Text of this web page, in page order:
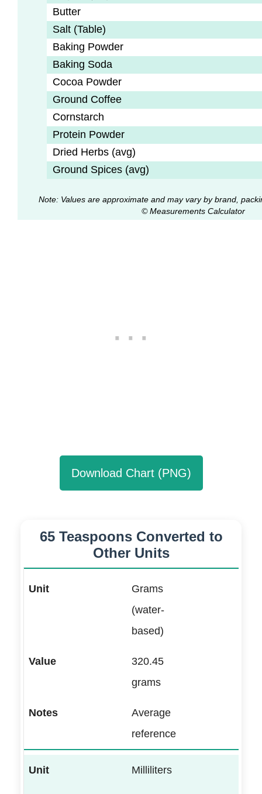
Butter
Salt (Table)
Baking Powder
Baking Soda
Cocoa Powder
Ground Coffee
Cornstarch
Protein Powder
Dried Herbs (avg)
Ground Spices (avg)
Note: Values are approximate and may vary by brand,
© Measurements Calculator
Download Chart (PNG)
65 Teaspoons Converted to
Other Units
Grams
(water-
based)
320.45
grams
Average
reference
Milliliters